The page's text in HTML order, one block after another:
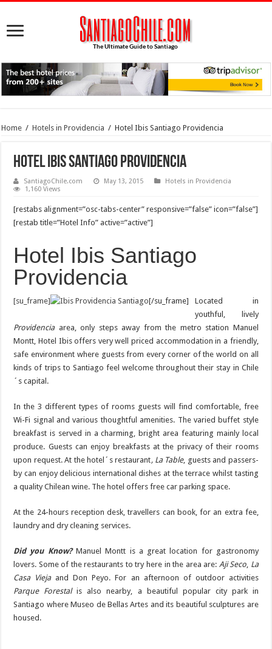
Home / Hotels in Providencia / Hotel Ibis Santiago Providencia
Hotel Ibis Santiago Providencia
SantiagoChile.com May 13, 2015
Hotels in Providencia
1,160 Views
[restabs alignment=”osc-tabs-center” responsive=”false” icon=”false”]
[restab title=”Hotel Info” active=”active”]
Hotel Ibis Santiago
Providencia
[su_frame] [/su_frame]
Located in
youthful, lively
Providenciaarea, only steps away from the metro station Manuel
Montt, Hotel Ibis offers very well priced accommodation in a friendly,
safe environment where guests from every corner of the world on all
kinds of trips to Santiago feel welcome throughout their stay in Chile
´s capital.
In the 3 different types of rooms guests will find comfortable, free
Wi-Fi signal and various thoughtful amenities. The varied buffet style
breakfast is served in a charming, bright area featuring mainly local
produce. Guests can enjoy breakfasts at the privacy of their rooms
upon request. At the hotel´s restaurant, La Table, guests and passers-
by can enjoy delicious international dishes at the terrace whilst tasting
a quality Chilean wine. The hotel offers free car parking space.
At the 24-hours reception desk, travellers can book, for an extra fee,
laundry and dry cleaning services.
Did you Know?Manuel Montt is a great location for gastronomy
lovers. Some of the restaurants to try here in the area are: Aji Seco La
Casa Vieja and Don Peyo. For an afternoon of outdoor activities
Parque Forestalis also nearby, a beautiful popular city park in
Santiago where Museo de Bellas Artes and its beautiful sculptures are
housed.